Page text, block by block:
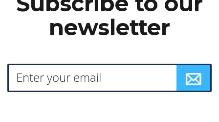
newsletter